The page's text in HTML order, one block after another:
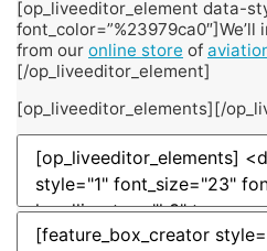
[op_liveeditor_element data-
from our online store of
[/op_liveeditor_element]
[op_liveeditor_elements][/